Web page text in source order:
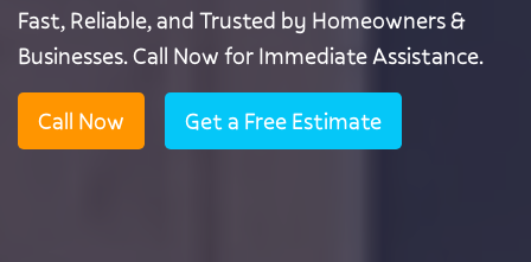
Fast, Reliable, and Trusted by Homeowners &
Businesses. Call Now for Immediate Assistance.
Call Now Get a Free Estimate